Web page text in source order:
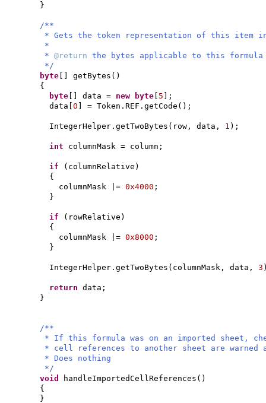
}
/**
* Gets the token representation of this item in
*
* @return the bytes applicable to this formula
*/
byte
getBytes ()
{
byte
data = new byte 5
;
data 0 = Token.REF.getCode () ;
IntegerHelper.getTwoBytes ( row, data, 1 ) ;
int columnMask = column;
if ( columnRelative )
{
columnMask |= 0x4000 ;
}
if ( rowRelative )
{
columnMask |= 0x8000 ;
}
IntegerHelper.getTwoBytes ( columnMask, data, 3
return data;
}
/**
* If this formula was on an imported sheet,
* cell references to another sheet are warned
* Does nothing
*/
void
handleImportedCellReferences ()
{
}